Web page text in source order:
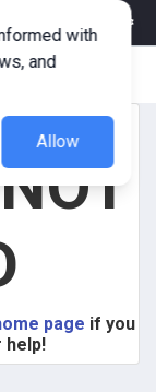
Corporate Member
page if you
help!
with
and
Allow